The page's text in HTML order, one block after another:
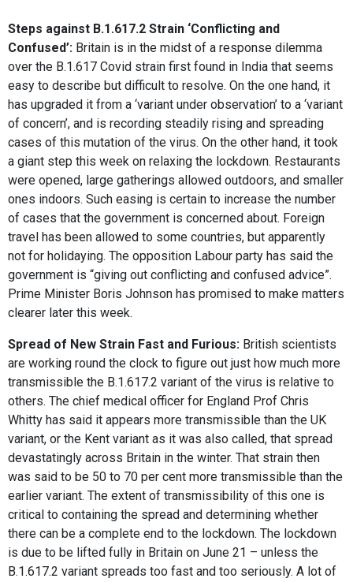
Steps against B.1.617.2 Strain ‘Conflicting and
Confused’: Britain is in the midst of a response dilemma
over the B.1.617 Covid strain first found in India that seems
easy to describe but difficult to resolve. On the one hand, it
has upgraded it from a ‘variant under observation’ to a ‘variant
of concern’, and is recording steadily rising and spreading
cases of this mutation of the virus. On the other hand, it took
a giant step this week on relaxing the lockdown. Restaurants
were opened, large gatherings allowed outdoors, and smaller
ones indoors. Such easing is certain to increase the number
of cases that the government is concerned about. Foreign
travel has been allowed to some countries, but apparently
not for holidaying. The opposition Labour party has said the
government is “giving out conflicting and confused advice”.
Prime Minister Boris Johnson has promised to make matters
clearer later this week.
Spread of New Strain Fast and Furious: British scientists
are working round the clock to figure out just how much more
transmissible the B.1.617.2 variant of the virus is relative to
others. The chief medical officer for England Prof Chris
Whitty has said it appears more transmissible than the UK
variant, or the Kent variant as it was also called, that spread
devastatingly across Britain in the winter. That strain then
was said to be 50 to 70 per cent more transmissible than the
earlier variant. The extent of transmissibility of this one is
critical to containing the spread and determining whether
there can be a complete end to the lockdown. The lockdown
is due to be lifted fully in Britain on June 21 – unless the
B.1.617.2 variant spreads too fast and too seriously. A lot of